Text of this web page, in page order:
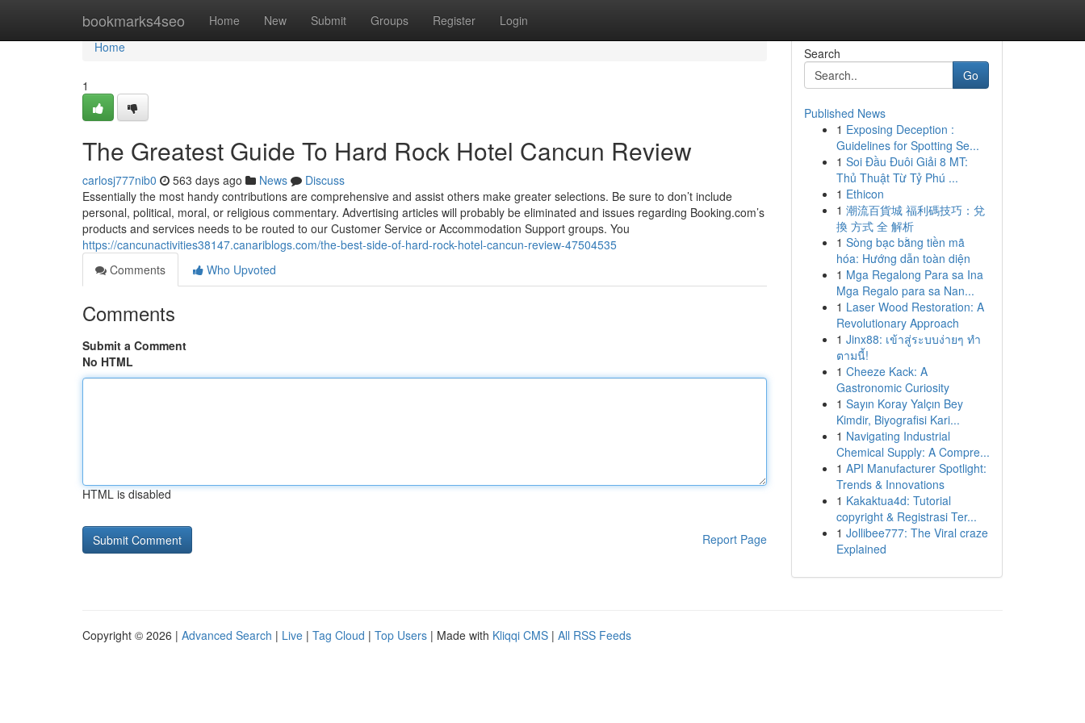
bookmarks4seo Home New Submit Groups Register Login
Home
Home
1
The Greatest Guide To Hard Rock Hotel Cancun Review
carlosj777nib0 563 days ago News
Discuss
Essentially the most handy contributions are comprehensive and assist others make greater selections. Be sure to don’t include
personal, political, moral, or religious commentary. Advertising articles will probably be eliminated and issues regarding Booking.com’s
products and services needs to be routed to our Customer Service or Accommodation Support groups. You
https://cancunactivities38147.canariblogs.com/the-best-side-of-hard-rock-hotel-cancun-review-47504535
Comments
Who Upvoted
Comments
Submit a Comment
No HTML
HTML is disabled
Report Page
Search
Go
Published News
1 Exposing Deception :
Guidelines for Spotting Se...
1 Soi Đầu Đuôi Giải 8 MT:
Thủ Thuật Từ Tỷ Phú ...
1 Ethicon
1 潮流百貨城 福利碼技巧：兌
換 方式 全 解析
1 Sòng bạc bằng tiền mã
hóa: Hướng dẫn toàn diện
1 Mga Regalong Para sa Ina
Mga Regalo para sa Nan...
1 Laser Wood Restoration: A
Revolutionary Approach
1 Jinx88: เข้าสู่ระบบง่ายๆ ทำ
ตามนี้!
1 Cheeze Kack: A
Gastronomic Curiosity
1 Sayın Koray Yalçın Bey
Kimdir, Biyografisi Kari...
1 Navigating Industrial
Chemical Supply: A Compre...
1 API Manufacturer Spotlight:
Trends & Innovations
1 Kakaktua4d: Tutorial
copyright & Registrasi Ter...
1 Jollibee777: The Viral craze
Explained
Copyright © 2026 | Advanced Search | Live | Tag Cloud | Top Users | Made with Kliqqi CMS | All RSS Feeds